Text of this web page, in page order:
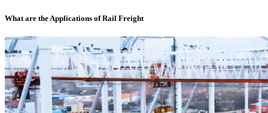
What are the Applications of Rail Freight